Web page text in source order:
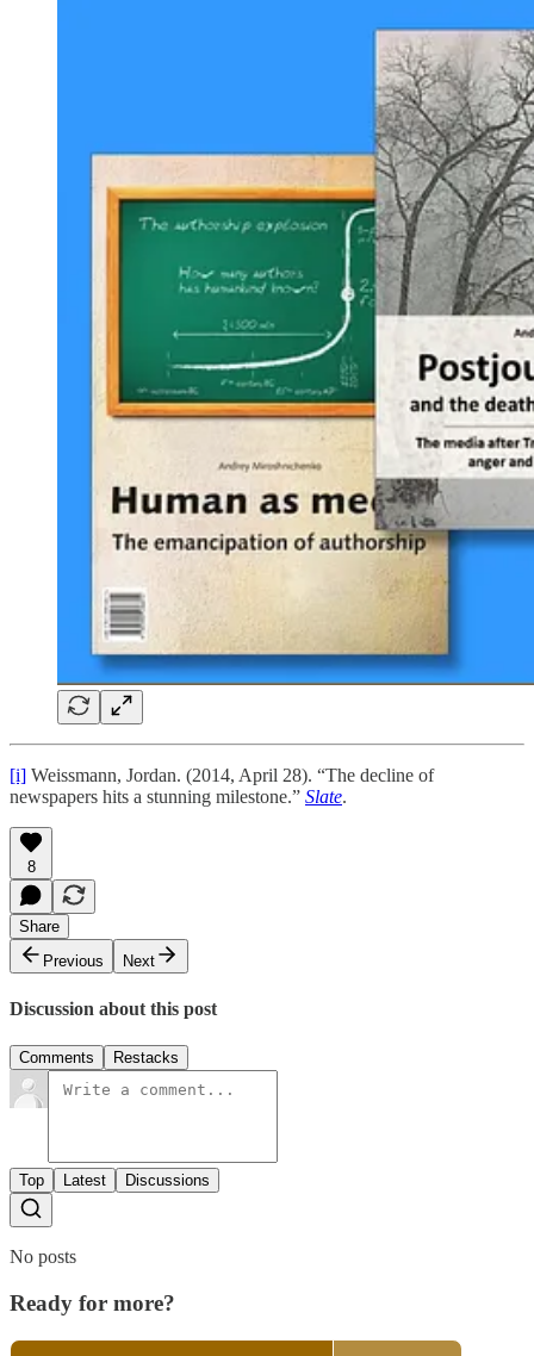
[i] Weissmann, Jordan. (2014, April 28). “The decline of
newspapers hits a stunning milestone.” Slate.
8
Share
Previous
Next
Discussion about this post
Comments Restacks
Top Latest Discussions
No posts
Ready for more?